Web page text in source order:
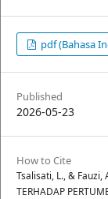
pdf (Bahasa
Published
2026-05-23
How to Cite
Tsalisati, L., & Fauzi,
TERHADAP